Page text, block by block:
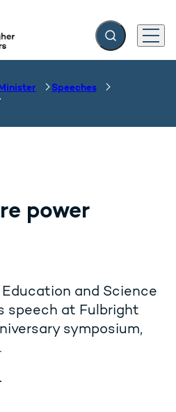
Expand search
Menu
Speeches
power
and Science
speech at Fulbright
symposium,